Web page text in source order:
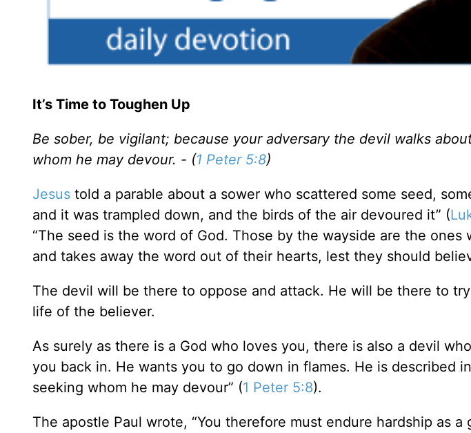
It’s Time to Toughen Up
Be sober, be vigilant; because your adversary the devil walks
whom he may devour. - (1 Peter 5:8)
Jesus told a parable about a sower who scattered some seed,
and it was trampled down, and the birds of the air devoured it” (
“The seed is the word of God. Those by the wayside are the
and takes away the word out of their hearts, lest they should
The devil will be there to oppose and attack. He will be there to
life of the believer.
As surely as there is a God who loves you, there is also a devil
you back in. He wants you to go down in flames. He is described
seeking whom he may devour” (1 Peter 5:8).
The apostle Paul wrote, “You therefore must endure hardship as